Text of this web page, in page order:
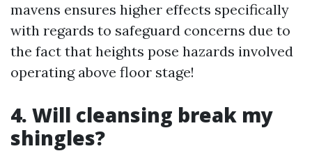
mavens ensures higher effects specifically
with regards to safeguard concerns due to
the fact that heights pose hazards involved
operating above floor stage!
4. Will cleansing break my
shingles?